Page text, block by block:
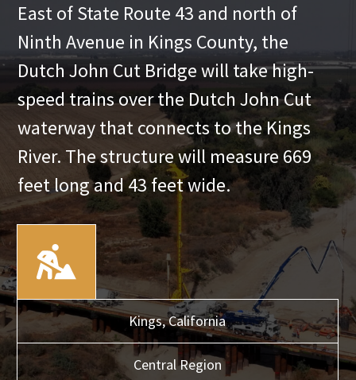
East of State Route 43 and north of
Ninth Avenue in Kings County, the
Dutch John Cut Bridge will take high-
speed trains over the Dutch John Cut
waterway that connects to the Kings
River. The structure will measure 669
feet long and 43 feet wide.
Kings,California
CentralRegion